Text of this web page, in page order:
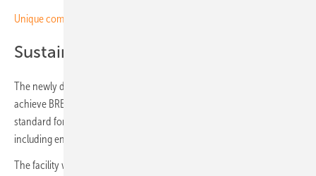
Unique combination of PV, wind and storage
Sustainable design
The newly developed, fully electric logistics facility is designed to
achieve BREEAM Very Good certification, a recognised European
standard for sustainable buildings that assesses performance in areas
including energy efficiency, materials and overall design quality.
The facility will operate with heat pumps, features triple glazing and